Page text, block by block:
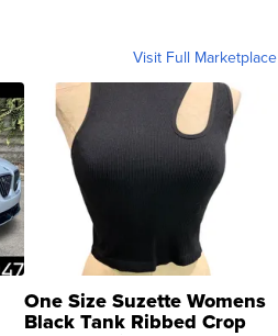
Visit Full Marketplace
One Size Suzette Womens
Black Tank Ribbed Crop